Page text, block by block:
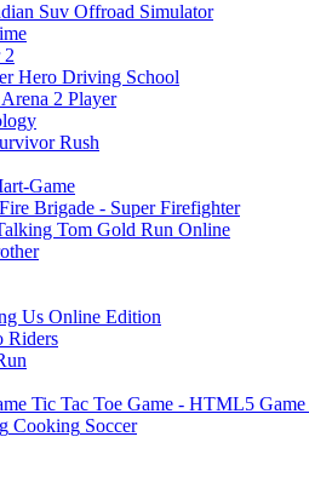
Suv Offroad Simulator
2
Hero Driving School
2 Player
Rush
Game
Fire Brigade - Super Firefighter
Tom Gold Run Online
Us Online Edition
Riders
Tic Tac Toe Game - HTML5 Game
Cooking Soccer